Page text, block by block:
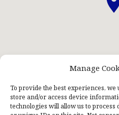
Manage
To provide the best experiences, we
store and/or access device
technologies will allow us to
ABOUT US STAFF PRAYERNET